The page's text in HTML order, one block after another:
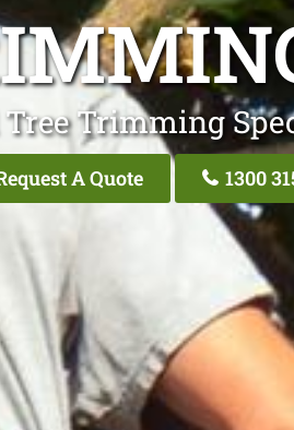
Trimming
A Quote 1300